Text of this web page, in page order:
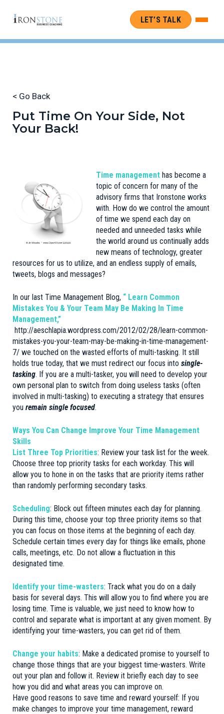
LET’S TALK
< Go Back
Put Time On Your Side, Not
Your Back!
Time management has become a
topic of concern for many of the
advisory firms that Ironstone works
with. How do we control the amount
of time we spend each day on
needed and unneeded tasks while
the world around us continually adds
new means of technology, greater
resources for us to utilize, and an endless supply of emails,
tweets, blogs and messages?
In our last Time Management Blog, “ Learn Common
Mistakes You & Your Team May Be Making In Time
Management,”
http://aeschlapia.wordpress.com/2012/02/28/learn-common-
mistakes-you-your-team-may-be-making-in-time-management-
7/ we touched on the wasted efforts of multi-tasking. It still
holds true today, that we must redirect our focus into single-
tasking. If you are a multi-tasker, you will need to develop your
own personal plan to switch from doing useless tasks (often
involved in multi-tasking) to executing a strategy that ensures
you remain single focused.
Ways You Can Change Improve Your Time Management
Skills
List Three Top Priorities: Review your task list for the week.
Choose three top priority tasks for each workday. This will
allow you to hone in on the tasks that are priority items rather
than randomly performing secondary tasks.
Scheduling: Block out fifteen minutes each day for planning.
During this time, choose your top three priority items so that
you can focus on those items at the beginning of each day.
Schedule certain times every day for things like emails, phone
calls, meetings, etc. Do not allow a fluctuation in this
designated time.
Identify your time-wasters: Track what you do on a daily
basis for several days. This will allow you to find where you are
losing time. Time is valuable, we just need to know how to
control and separate what is important at any given moment. By
identifying your time-wasters, you can get rid of them.
Change your habits: Make a dedicated promise to yourself to
change those things that are your biggest time-wasters. Write
out your plan and follow it. Review it briefly each day to see
how you did and what areas you can improve on.
Have good reasons to save time and reward yourself: If you
make changes to improve your time management, reward